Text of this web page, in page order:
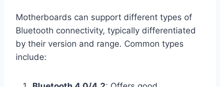
Motherboards can support different types of
Bluetooth connectivity, typically differentiated
by their version and range. Common types
include: